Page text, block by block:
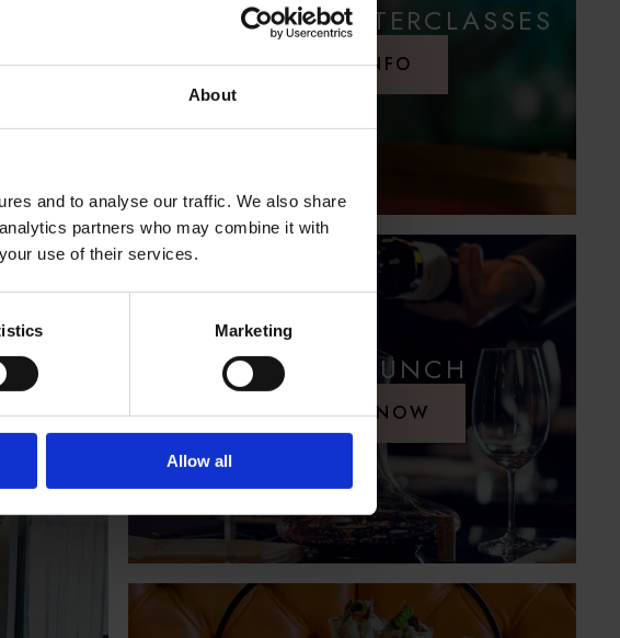
About
and to analyse our traffic. We also share
partners who may combine it with
use of their services.
Marketing
Allow all
COCKTAIL MASTERCLASSES
MORE INFO
SUNDAY LUNCH
RESERVE NOW